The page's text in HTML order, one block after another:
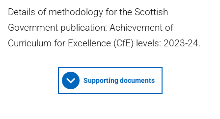
Details of methodology for the Scottish
Government publication: Achievement of
Curriculum for Excellence (CfE) levels: 2023-24.
Supporting documents